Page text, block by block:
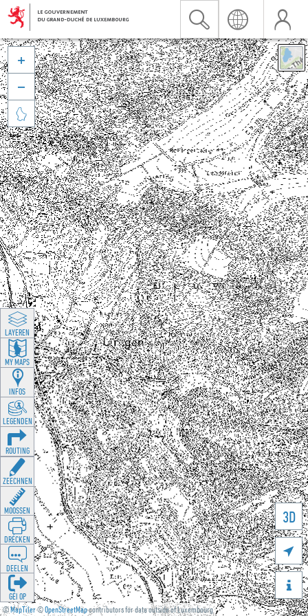
©MapTiler©OpenStreetMapcontributors for data outside of Luxembourg
3D





LAYEREN
MY MAPS
INFOS
LEGENDEN
ROUTING
ZEECHNEN
MOOSSEN
DRÉCKEN
DEELEN
GÉI OP